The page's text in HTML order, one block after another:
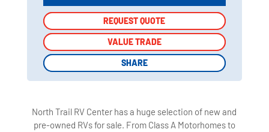
REQUEST QUOTE
VALUE TRADE
SHARE
REQUEST QUOTE
VALUE TRADE
SHARE
North Trail RV Center has a huge selection of new and
pre-owned RVs for sale. From Class A Motorhomes to